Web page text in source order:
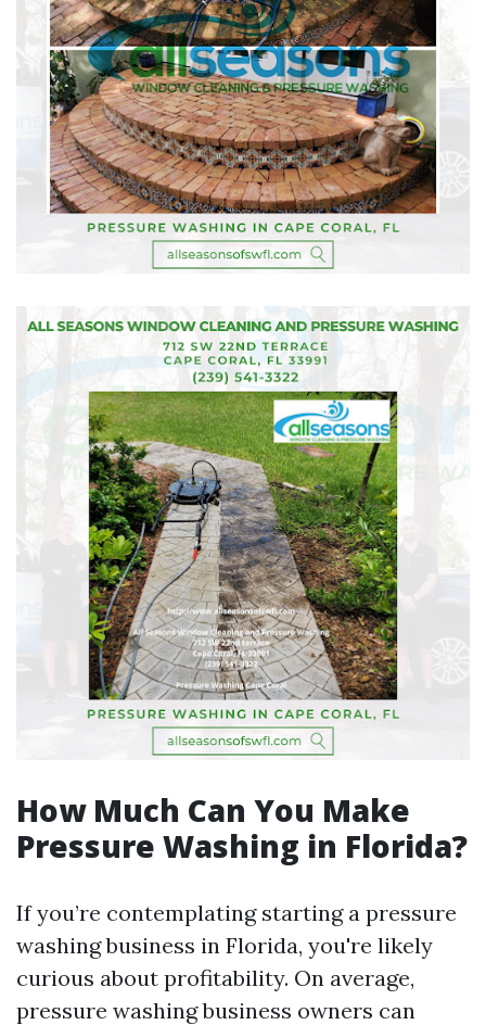
How Much Can You Make
Pressure Washing in Florida?
If you’re contemplating starting a pressure
washing business in Florida, you're likely
curious about profitability. On average,
pressure washing business owners can